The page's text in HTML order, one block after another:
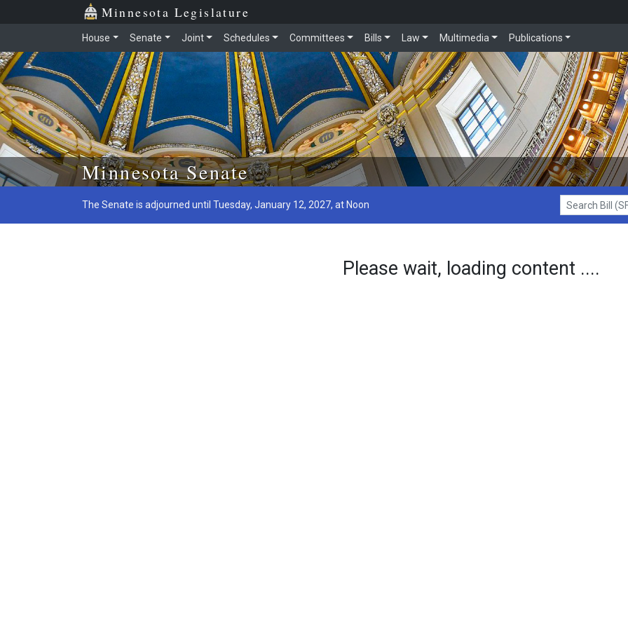
Skip to main content
Minnesota Legislature
House Senate Joint Schedules Committees Bills Law Multimedia Publications
Minnesota Senate
The Senate is adjourned until Tuesday, January 12, 2027, at Noon
Search Bill (SF1)
Please wait, loading content ....